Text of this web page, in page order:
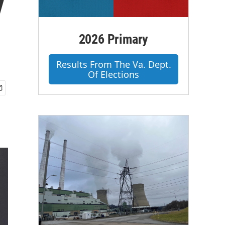
2026 Primary
Results From The Va. Dept.
Of Elections